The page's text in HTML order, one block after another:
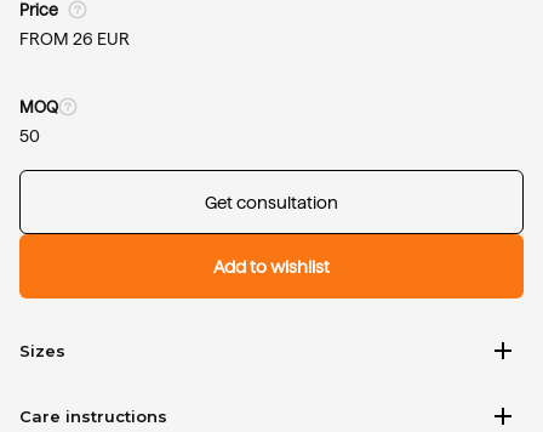
Price
FROM 26 EUR
MOQ
50
Get consultation
Add to wishlist
Sizes add
Care instructions add